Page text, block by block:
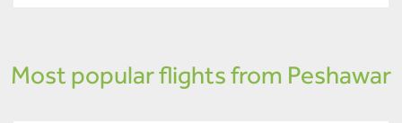
Most popular flights from Peshawar